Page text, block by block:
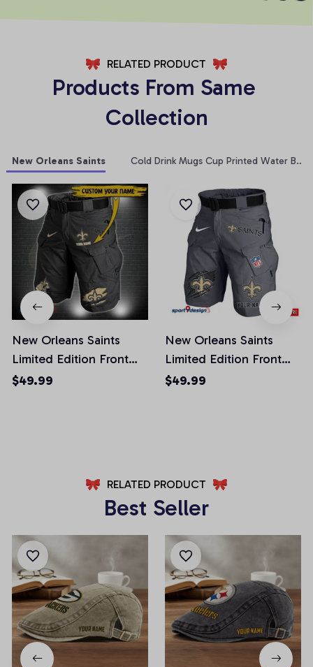
RELATED PRODUCT
Products From Same
Collection
New Orleans Saints Cold Drink Mugs Cup Printed Water
New Orleans Saints
Limited Edition Front
Pockets Men Shorts
$49.99
New Orleans Saints
Limited Edition Front
Pockets Men Shorts
$49.99
RELATED PRODUCT
Best Seller